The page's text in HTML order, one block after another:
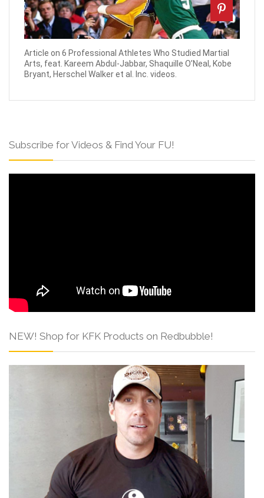
Article on 6 Professional Athletes Who Studied Martial
Arts, feat. Kareem Abdul-Jabbar, Shaquille O’Neal, Kobe
Bryant, Herschel Walker et al. Inc. videos.
Subscribe for Videos & Find Your FU!
NEW! Shop for KFK Products on Redbubble!